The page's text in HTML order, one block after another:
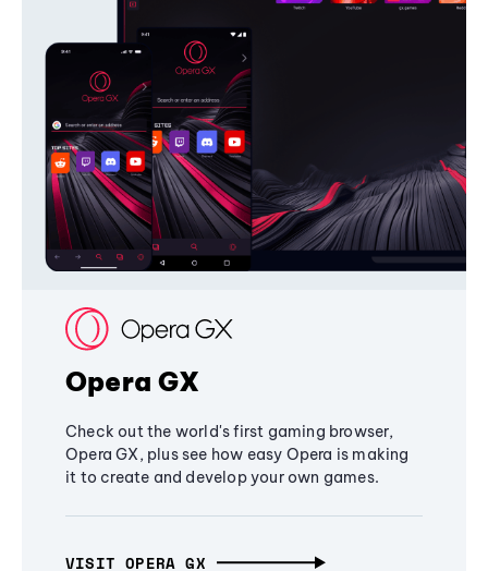
Opera GX
Check out the world's first gaming browser,
Opera GX, plus see how easy Opera is making
it to create and develop your own games.
VISIT OPERA GX